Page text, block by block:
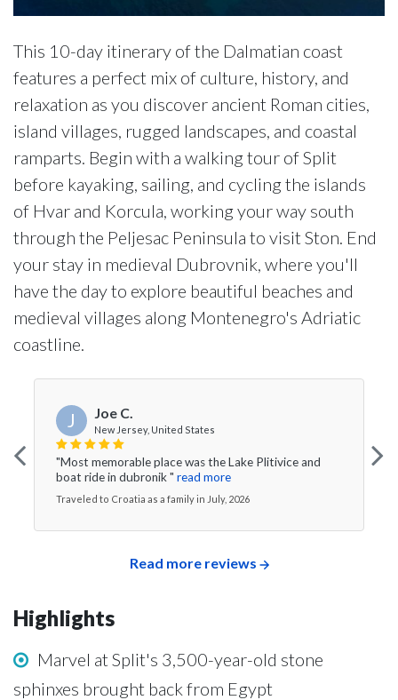
This 10-day itinerary of the Dalmatian coast
features a perfect mix of culture, history, and
relaxation as you discover ancient Roman cities,
island villages, rugged landscapes, and coastal
ramparts. Begin with a walking tour of Split
before kayaking, sailing, and cycling the islands
of Hvar and Korcula, working your way south
through the Peljesac Peninsula to visit Ston. End
your stay in medieval Dubrovnik, where you'll
have the day to explore beautiful beaches and
medieval villages along Montenegro's Adriatic
coastline.
J Joe C.
New Jersey, United States
"Most memorable place was the Lake Plitivice and
boat ride in dubronik " read more
Traveled to Croatia as a family in July, 2026
Read more reviews
Highlights
Marvel at Split's 3,500-year-old stone
sphinxes brought back from Egypt